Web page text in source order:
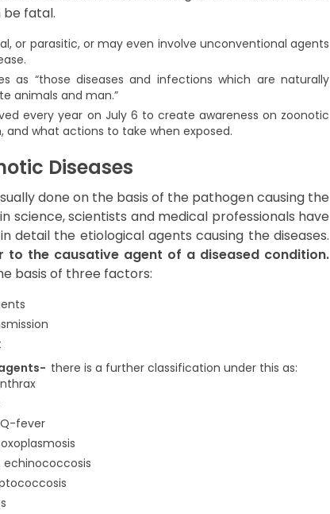
be fatal.
or parasitic, or may even involve unconventional agents
as “those diseases and infections which are naturally
animals and man.”
every year on July 6 to create awareness on zoonotic
and what actions to take when exposed.
Diseases
done on the basis of the pathogen causing the
science, scientists and medical professionals have
detail the etiological agents causing the diseases.
to the causative agent of a diseased condition.
basis of three factors:
there is a further classification under this as:
fever
echinococcosis